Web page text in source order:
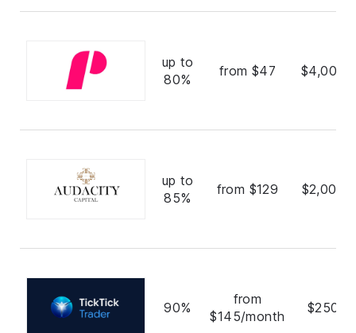
up to
80%
from $47
up to
85%
from $129
90%
from
$145/month